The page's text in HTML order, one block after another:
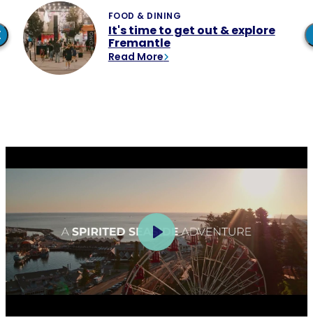
It's time to get out & explore
Fremantle
Read More
Play